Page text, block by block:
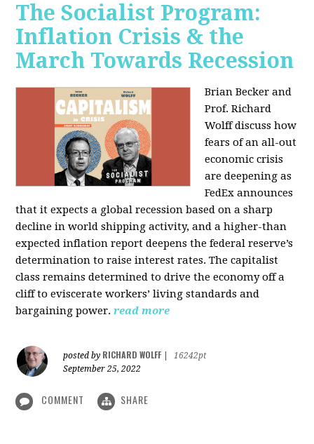
The Socialist Program:
Inflation Crisis & the
March Towards Recession
Brian Becker and
Prof. Richard
Wolff discuss how
fears of an all-out
economic crisis
are deepening as
FedEx announces
that it expects a global recession based on a sharp
decline in world shipping activity, and a higher-than
expected inflation report deepens the federal reserve’s
determination to raise interest rates. The capitalist
class remains determined to drive the economy off a
cliff to eviscerate workers’ living standards and
bargaining power. read more
posted by RICHARD WOLFF
16242pt
September 25, 2022
COMMENT SHARE